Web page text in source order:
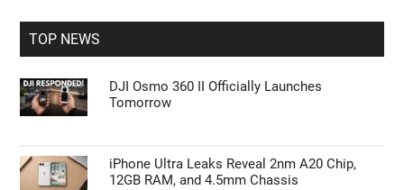
TOP NEWS
DJI Osmo 360 II Officially Launches
Tomorrow
iPhone Ultra Leaks Reveal 2nm A20 Chip,
12GB RAM, and 4.5mm Chassis